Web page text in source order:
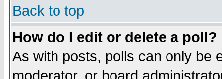
Back to top
How do I edit or delete a poll?
As with posts, polls can only be
moderator, or board